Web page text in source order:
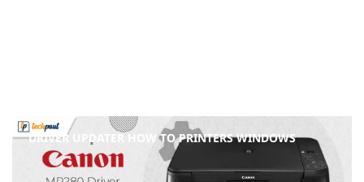
DRIVER UPDATER HOW TO PRINTERS WINDOWS